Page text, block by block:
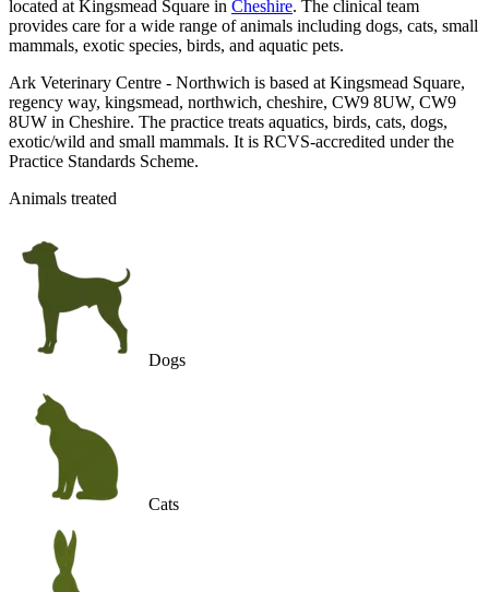
located at Kingsmead Square in Cheshire. The clinical team
provides care for a wide range of animals including dogs, cats, small
mammals, exotic species, birds, and aquatic pets.
Ark Veterinary Centre - Northwich is based at Kingsmead Square,
regency way, kingsmead, northwich, cheshire, CW9 8UW, CW9
8UW in Cheshire. The practice treats aquatics, birds, cats, dogs,
exotic/wild and small mammals. It is RCVS-accredited under the
Practice Standards Scheme.
Animals treated
Dogs
Cats